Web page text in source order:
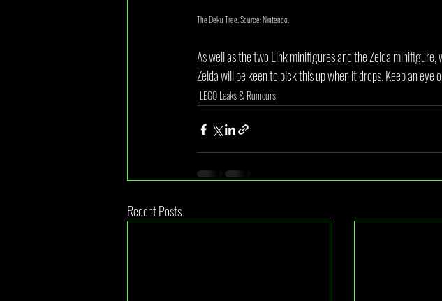
The Deku Tree. Source: Nintendo.
As well as the two Link minifigures and the Zelda
Zelda will be keen to pick this up when it drops. Keep an
LEGO Leaks & Rumours
Recent Posts